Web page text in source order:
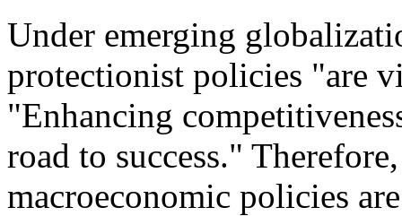
Under emerging
protectionist policies "are
"Enhancing
road to success."
macroeconomic policies